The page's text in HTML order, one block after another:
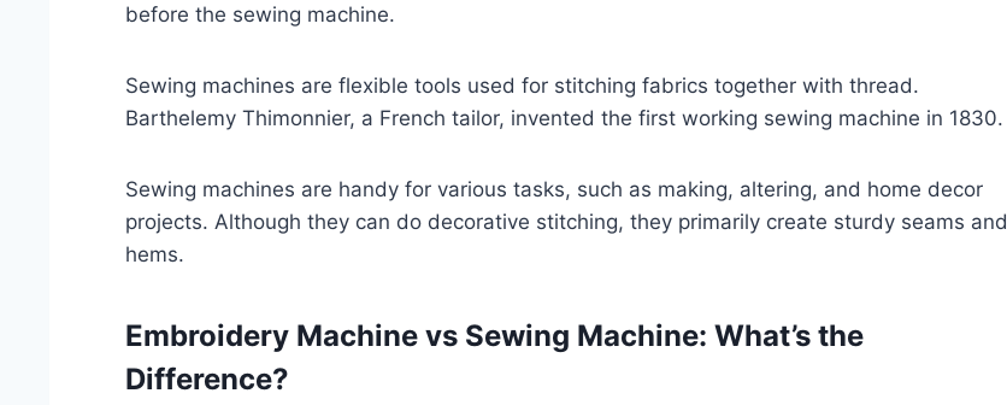
before the sewing machine.
Sewing machines are flexible tools used for stitching fabrics together with thread.
Barthelemy Thimonnier, a French tailor, invented the first working sewing machine in 1830.
Sewing machines are handy for various tasks, such as making, altering, and home decor
projects. Although they can do decorative stitching, they primarily create sturdy seams and
hems.
Embroidery Machine vs Sewing Machine: What’s the
Difference?